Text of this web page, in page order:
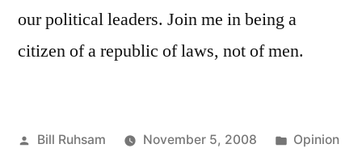
our political leaders. Join me in being a
citizen of a republic of laws, not of men.
Posted
Bill Ruhsam November 5, 2008
Posted
Opinion